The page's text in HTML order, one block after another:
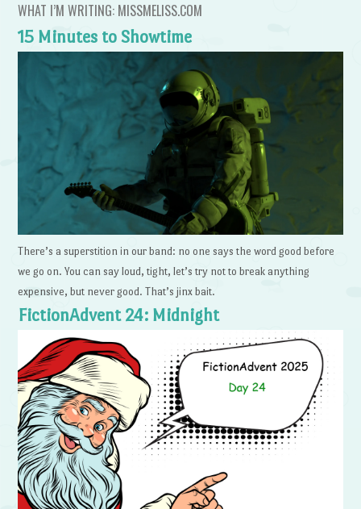
WHAT I’M WRITING: MISSMELISS.COM
15 Minutes to Showtime
There’s a superstition in our band: no one says the word good before
we go on. You can say loud, tight, let’s try not to break anything
expensive, but never good. That’s jinx bait.
FictionAdvent 24: Midnight